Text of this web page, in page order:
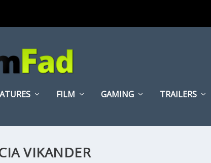
FILM GAMING TRAILERS
VIKANDER